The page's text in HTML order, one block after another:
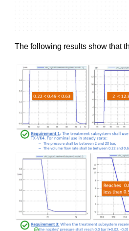
The following results show that